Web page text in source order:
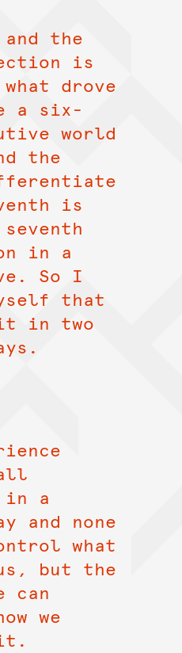
and the
is
drove
a six-
world
the
is
in a
So I
that
it in two
a
and none
what
but the
can
we